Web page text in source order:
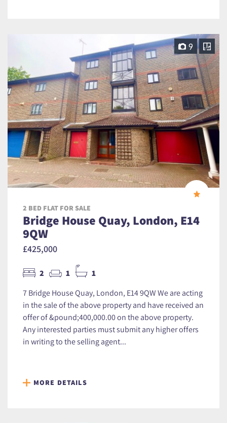
9
2 BED FLAT FOR SALE
Bridge House Quay, London, E14
9QW
£425,000
2 1 1
7 Bridge House Quay, London, E14 9QW We are acting
in the sale of the above property and have received an
offer of &pound;400,000.00 on the above property.
Any interested parties must submit any higher offers
in writing to the selling agent...
MORE DETAILS